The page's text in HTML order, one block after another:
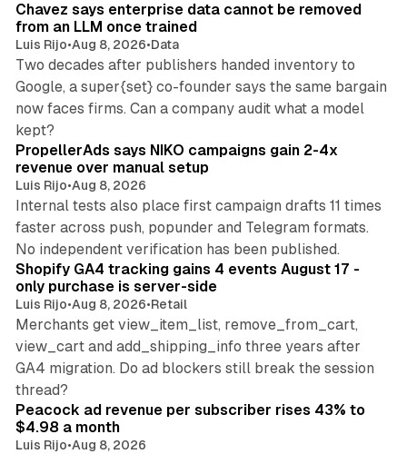
Chavez says enterprise data cannot be removed
from an LLM once trained
Luis Rijo•Aug 8, 2026•Data
Two decades after publishers handed inventory to
Google, a super{set} co-founder says the same bargain
now faces firms. Can a company audit what a model
kept?
PropellerAds says NIKO campaigns gain 2-4x
revenue over manual setup
Luis Rijo•Aug 8, 2026
Internal tests also place first campaign drafts 11 times
faster across push, popunder and Telegram formats.
No independent verification has been published.
Shopify GA4 tracking gains 4 events August 17 -
only purchase is server-side
Luis Rijo•Aug 8, 2026•Retail
Merchants get view_item_list, remove_from_cart,
view_cart and add_shipping_info three years after
GA4 migration. Do ad blockers still break the session
thread?
Peacock ad revenue per subscriber rises 43% to
$4.98 a month
Luis Rijo•Aug 8, 2026